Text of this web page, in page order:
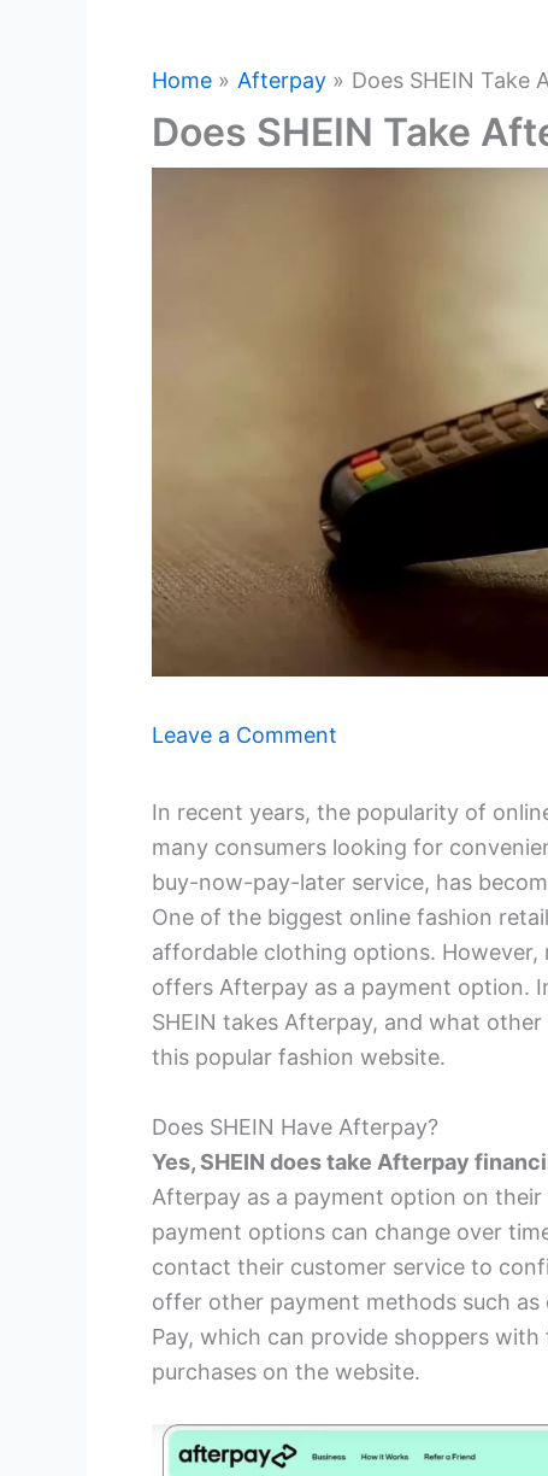
Home Afterpay Does SHEIN Take
Does SHEIN Take
Leave a Comment
In recent years, the popularity of
many consumers looking for
buy-now-pay-later service, has
One of the biggest online fashion
affordable clothing options. However,
offers Afterpay as a payment option.
SHEIN takes Afterpay, and what
this popular fashion website.
Does SHEIN Have Afterpay?
Yes, SHEIN does take Afterpay
Afterpay as a payment option on
payment options can change over
contact their customer service to
offer other payment methods such as
Pay, which can provide shoppers
purchases on the website.